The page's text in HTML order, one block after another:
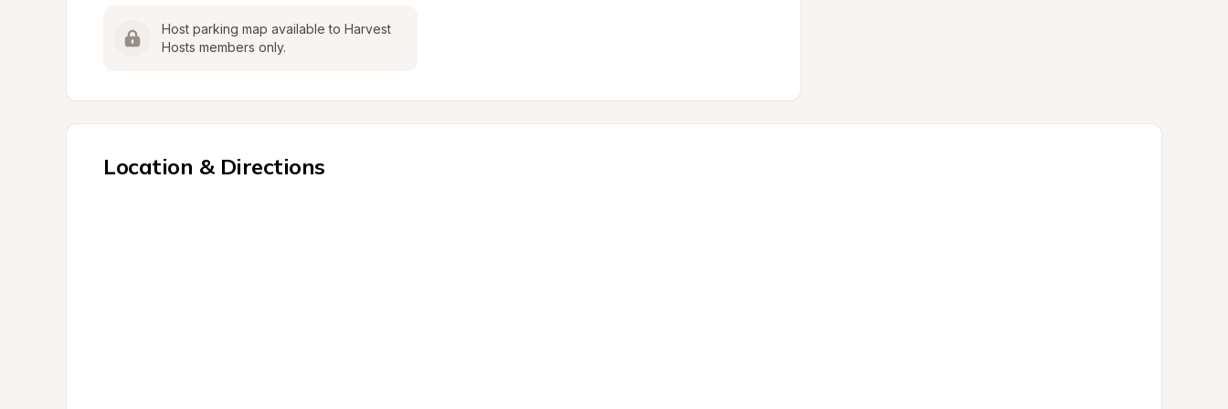
Host parking map available to Harvest
Hosts members only.
Location & Directions